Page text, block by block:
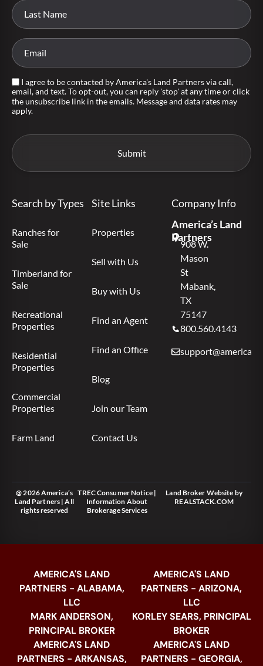
I agree to be contacted by America's Land Partners via call,
email, and text. To opt-out, you can reply 'stop' at any time or click
the unsubscribe link in the emails. Message and data rates may
apply.
Search by Types
Ranches for
Sale
Timberland for
Sale
Recreational
Properties
Residential
Properties
Commercial
Properties
Farm Land
Site Links
Properties
Sell with Us
Buy with Us
Find an Agent
Find an Office
Blog
Join our Team
Contact Us
Company Info
America’s Land
Partners
908 W.
Mason
St
Mabank,
TX
75147
800.560.4143
@ 2026 America’s
Land Partners | All
rights reserved
TREC Consumer Notice|
Information About
Brokerage Services
Land Broker Website by
REALSTACK.COM
AMERICA'S LAND
PARTNERS - ALABAMA,
LLC
MARK ANDERSON,
PRINCIPAL BROKER
AMERICA'S LAND
PARTNERS - ARKANSAS,
AMERICA'S LAND
PARTNERS - ARIZONA,
LLC
KORLEY SEARS, PRINCIPAL
BROKER
AMERICA'S LAND
PARTNERS - GEORGIA,